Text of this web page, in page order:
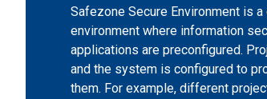
Safezone Secure Environment is
environment where information
applications are preconfigured.
and the system is configured to
them. For example, different